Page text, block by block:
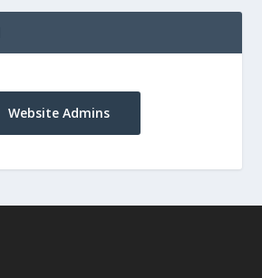
Website Admins